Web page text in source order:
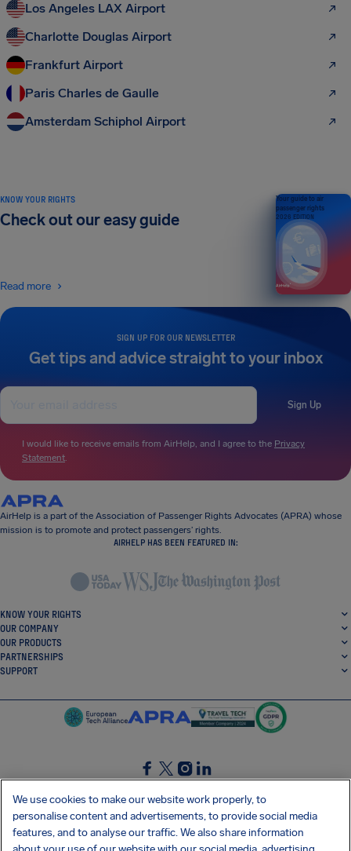
Los Angeles LAX Airport
Charlotte Douglas Airport
Frankfurt Airport
Paris Charles de Gaulle
Amsterdam Schiphol Airport
SIGN UP FOR OUR NEWSLETTER
Get tips and advice straight to your inbox
Sign Up
I would like to receive emails from AirHelp, and I agree to the Privacy
Statement.
KNOW YOUR RIGHTS
Check out our easy guide
Read more
Your guide to air
passenger rights
2026 EDITION
AirHelp is a part of the Association of Passenger Rights Advocates (APRA) whose
mission is to promote and protect passengers’ rights.
AIRHELP HAS BEEN FEATURED IN:
KNOW YOUR RIGHTS
OUR COMPANY
OUR PRODUCTS
PARTNERSHIPS
SUPPORT
SocialFacebook
SocialTwitter
SocialInstagram
SocialLinkedin
GET OUR FREE APP
We use cookies to make our website work properly, to
personalise content and advertisements, to provide social media
features, and to analyse our traffic. We also share information